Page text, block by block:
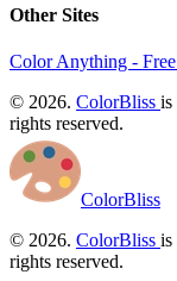
Other Sites
Color Anything -
© 2026. ColorBliss is
rights reserved.
ColorBliss
© 2026. ColorBliss is
rights reserved.